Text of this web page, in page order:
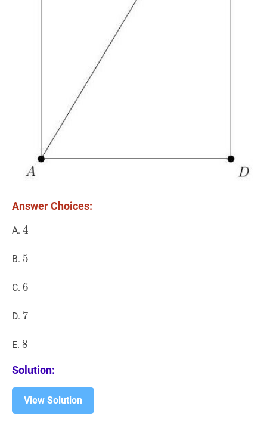
Answer Choices:
A. 4
4
B. 5
5
C. 6
6
D. 7
7
E. 8
8
Solution:
View Solution